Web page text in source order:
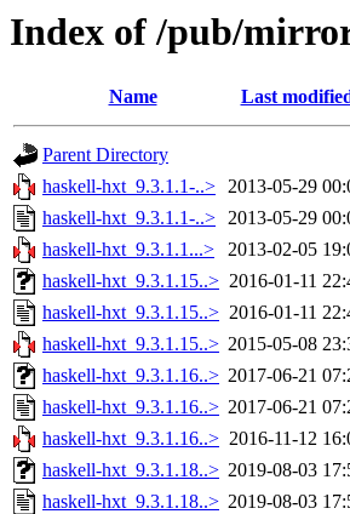
Index of /pub/
Name Last
Parent Directory
haskell-hxt_9.3.1.1-..> 2013-05-29
haskell-hxt_9.3.1.1-..> 2013-05-29
haskell-hxt_9.3.1.1...>
2013-02-05
haskell-hxt_9.3.1.15..> 2016-01-11
haskell-hxt_9.3.1.15..> 2016-01-11
haskell-hxt_9.3.1.15..> 2015-05-08
haskell-hxt_9.3.1.16..> 2017-06-21
haskell-hxt_9.3.1.16..> 2017-06-21
haskell-hxt_9.3.1.16..> 2016-11-12
haskell-hxt_9.3.1.18..> 2019-08-03
haskell-hxt_9.3.1.18..> 2019-08-03